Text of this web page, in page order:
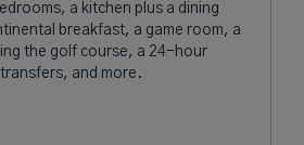
a kitchen plus a dining
breakfast, a game room, a
the golf course, a 24-hour
and more.